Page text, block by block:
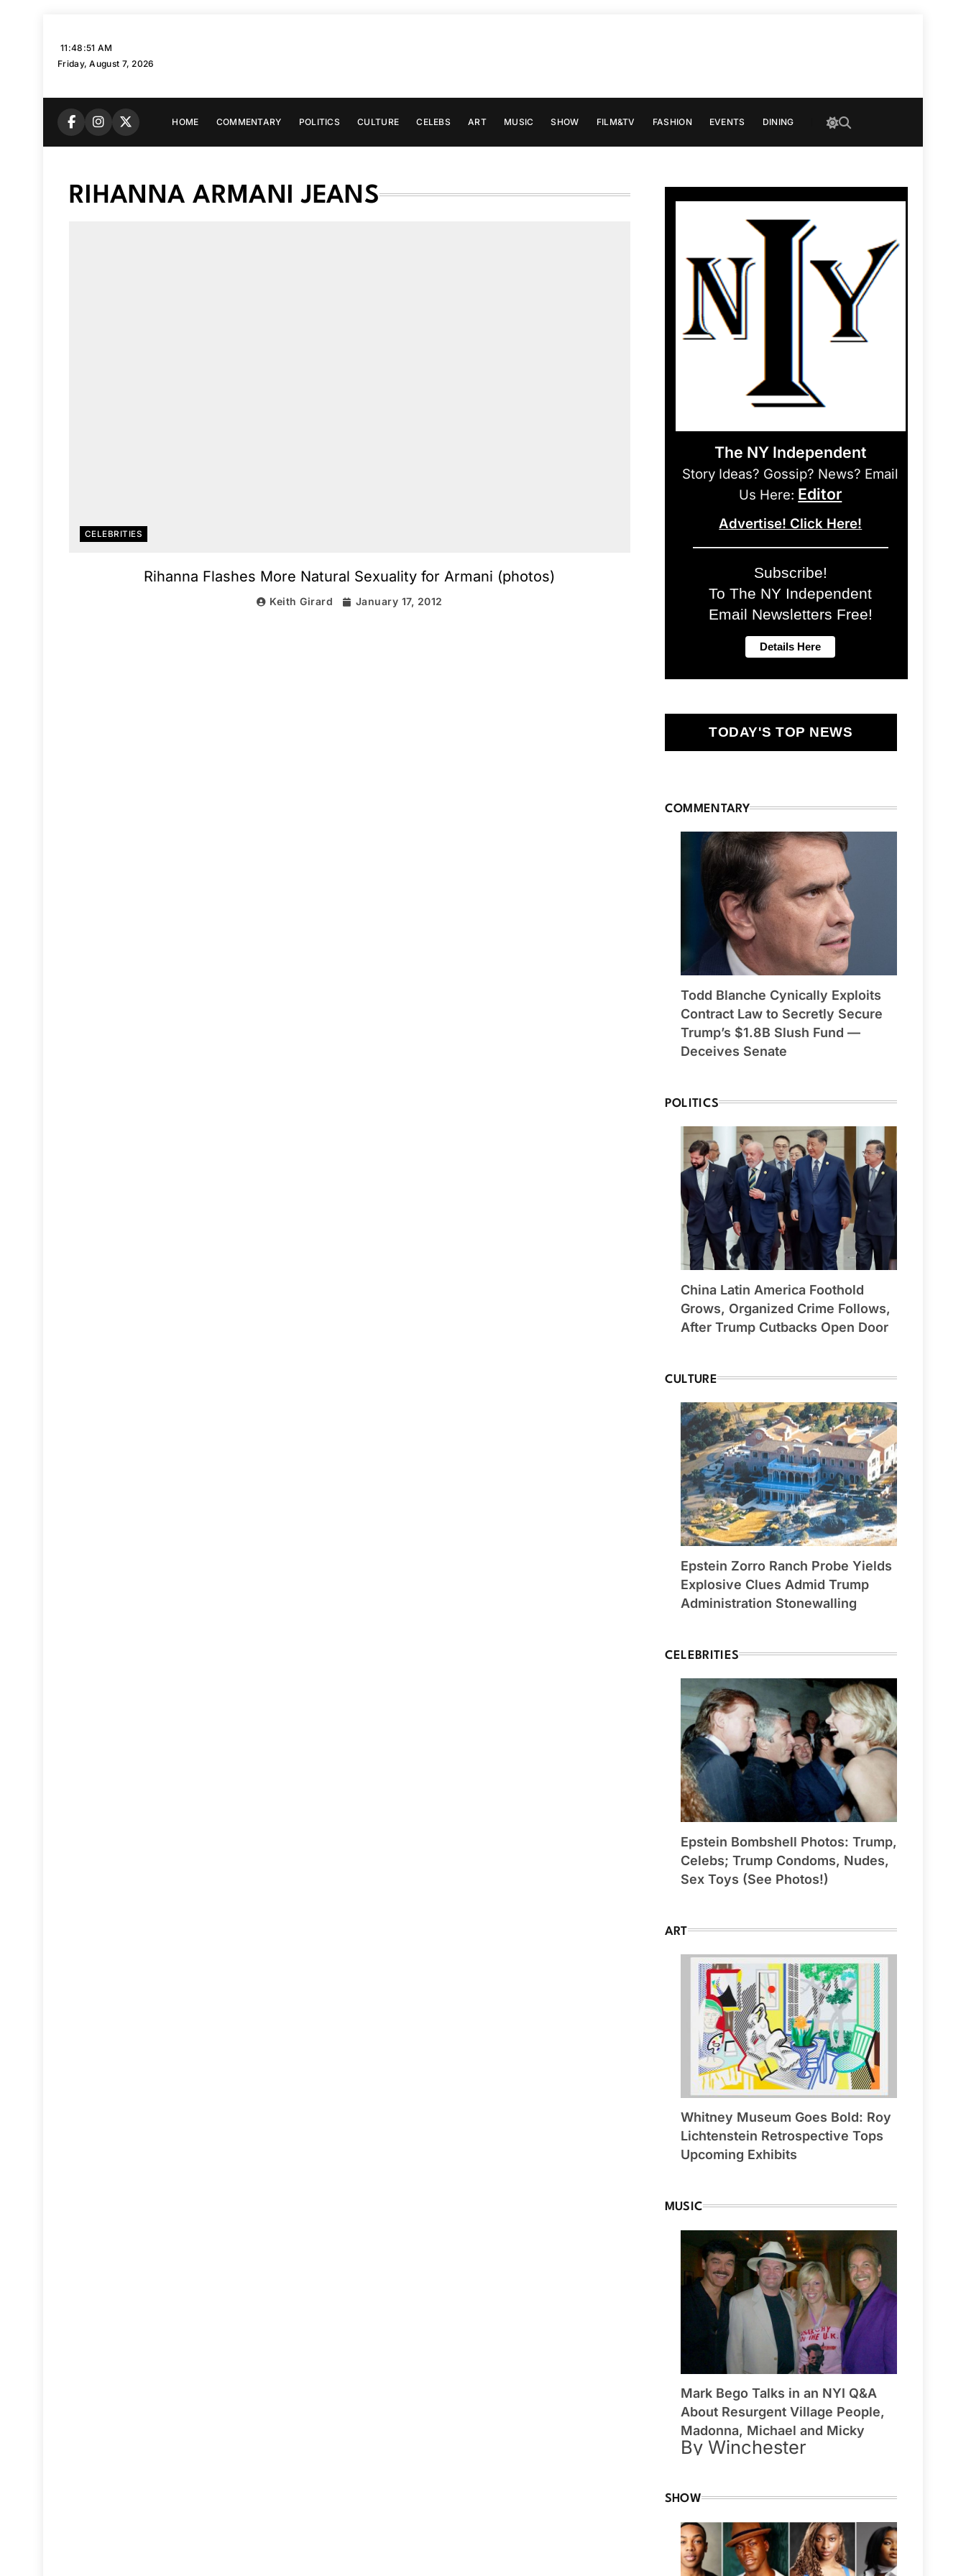
11:48:52 AM
Friday, August 7, 2026
HOME COMMENTARY POLITICS CULTURE CELEBS ART MUSIC SHOW FILM&TV FASHION EVENTS DINING
RIHANNA ARMANI JEANS
CELEBRITIES
Rihanna Flashes More Natural Sexuality for Armani (photos)
Keith Girard January 17, 2012
The NY Independent
Story Ideas? Gossip? News? Email
Us Here: Editor
Advertise! Click Here!
Subscribe!
To The NY Independent
Email Newsletters Free!
TODAY'S TOP NEWS
COMMENTARY
Todd Blanche Cynically Exploits
Contract Law to Secretly Secure
Trump’s $1.8B Slush Fund —
Deceives Senate
POLITICS
China Latin America Foothold
Grows, Organized Crime Follows,
After Trump Cutbacks Open Door
CULTURE
Epstein Zorro Ranch Probe Yields
Explosive Clues Admid Trump
Administration Stonewalling
CELEBRITIES
Epstein Bombshell Photos: Trump,
Celebs; Trump Condoms, Nudes,
Sex Toys (See Photos!)
ART
Whitney Museum Goes Bold: Roy
Lichtenstein Retrospective Tops
Upcoming Exhibits
MUSIC
Mark Bego Talks in an NYI Q&A
About Resurgent Village People,
Madonna, Michael and Micky
By Winchester
SHOW